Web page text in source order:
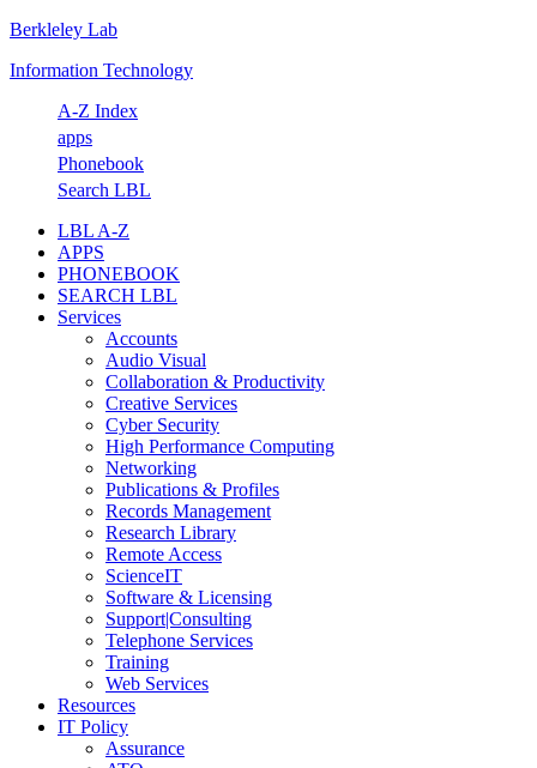
Skip
primary
Skip
main
Skip
primary
Skip
footer
Berkleley Lab
Information Technology
A-Z Index
apps
Phonebook
Search LBL
LBL A-Z
APPS
PHONEBOOK
SEARCH LBL
Services
Accounts
Audio Visual
Collaboration & Productivity
Creative Services
Cyber Security
High Performance Computing
Networking
Publications & Profiles
Records Management
Research Library
Remote Access
ScienceIT
Software & Licensing
Support|Consulting
Telephone Services
Training
Web Services
Resources
IT Policy
Assurance